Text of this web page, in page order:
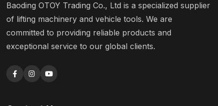
Baoding OTOY Trading Co., Ltd is a specialized supplier
of lifting machinery and vehicle tools. We are
committed to providing reliable products and
exceptional service to our global clients.